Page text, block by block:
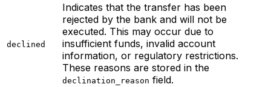
declined
Indicates that the transfer has been
rejected by the bank and will not be
executed. This may occur due to
insufficient funds, invalid account
information, or regulatory restrictions.
These reasons are stored in the
declination_reason field.